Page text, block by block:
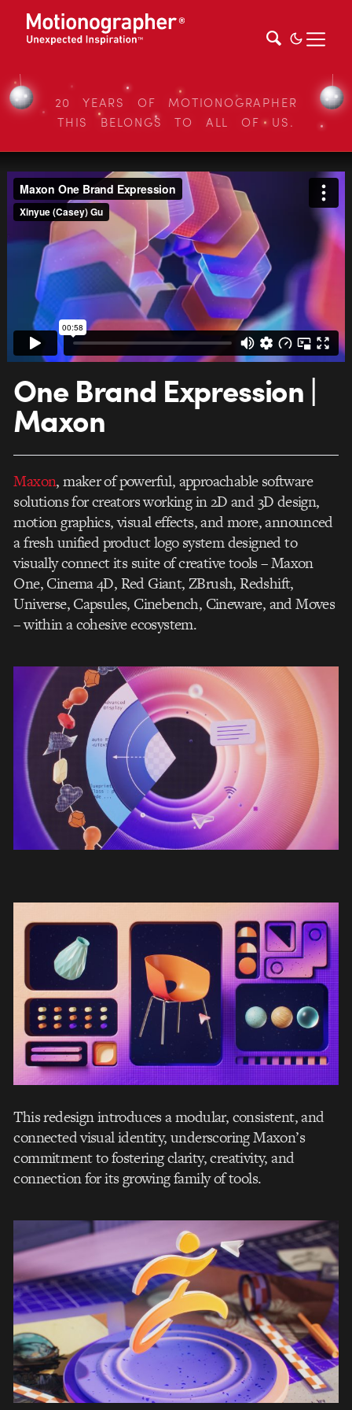
20 YEARS OF MOTIONOGRAPHER
THIS BELONGS TO ALL OF US.
One Brand Expression |
Maxon
Maxon, maker of powerful, approachable software
solutions for creators working in 2D and 3D design,
motion graphics, visual effects, and more, announced
a fresh unified product logo system designed to
visually connect its suite of creative tools – Maxon
One, Cinema 4D, Red Giant, ZBrush, Redshift,
Universe, Capsules, Cinebench, Cineware, and Moves
– within a cohesive ecosystem.
This redesign introduces a modular, consistent, and
connected visual identity, underscoring Maxon’s
commitment to fostering clarity, creativity, and
connection for its growing family of tools.